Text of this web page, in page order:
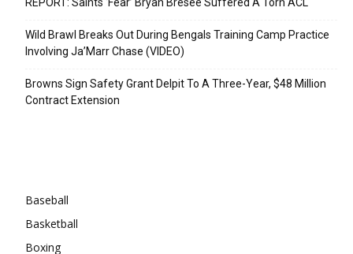
Wild Brawl Breaks Out During Bengals Training Camp Practice
Involving Ja’Marr Chase (VIDEO)
Browns Sign Safety Grant Delpit To A Three-Year, $48 Million
Contract Extension
Baseball
Basketball
Boxing